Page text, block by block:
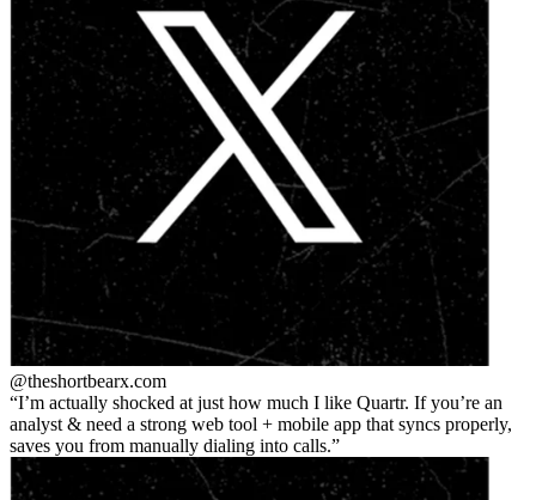
@theshortbearx.com
I’m actually shocked at just how much I like Quartr. If you’re an
analyst & need a strong web tool + mobile app that syncs properly,
saves you from manually dialing into calls.